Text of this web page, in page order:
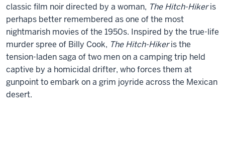
classic film noir directed by a woman, The Hitch-Hikeris
perhaps better remembered as one of the most
nightmarish movies of the 1950s. Inspired by the true-life
murder spree of Billy Cook, The Hitch-Hikeris the
tension-laden saga of two men on a camping trip held
captive by a homicidal drifter, who forces them at
gunpoint to embark on a grim joyride across the Mexican
desert.